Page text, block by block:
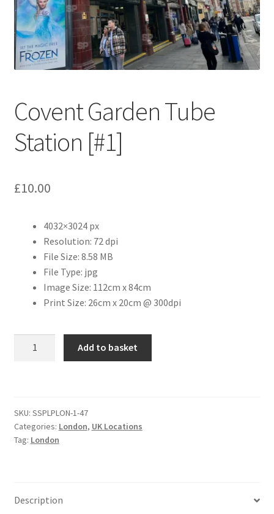
Abstract
Bad Photos
AC Cars
Allard
Bristol Cars
Chevrolet
Citroen
De Tomaso
Dodge
Fiat
Covent Garden Tube
Station [#1]
£10.00
4032×3024 px
Resolution: 72 dpi
File Size: 8.58 MB
File Type: jpg
Image Size: 112cm x 84cm
Print Size: 26cm x 20cm @ 300dpi
quantity
Add to basket
SKU: SSPLPLON-1-47
Categories: London, UK Locations
Tag: London
Description